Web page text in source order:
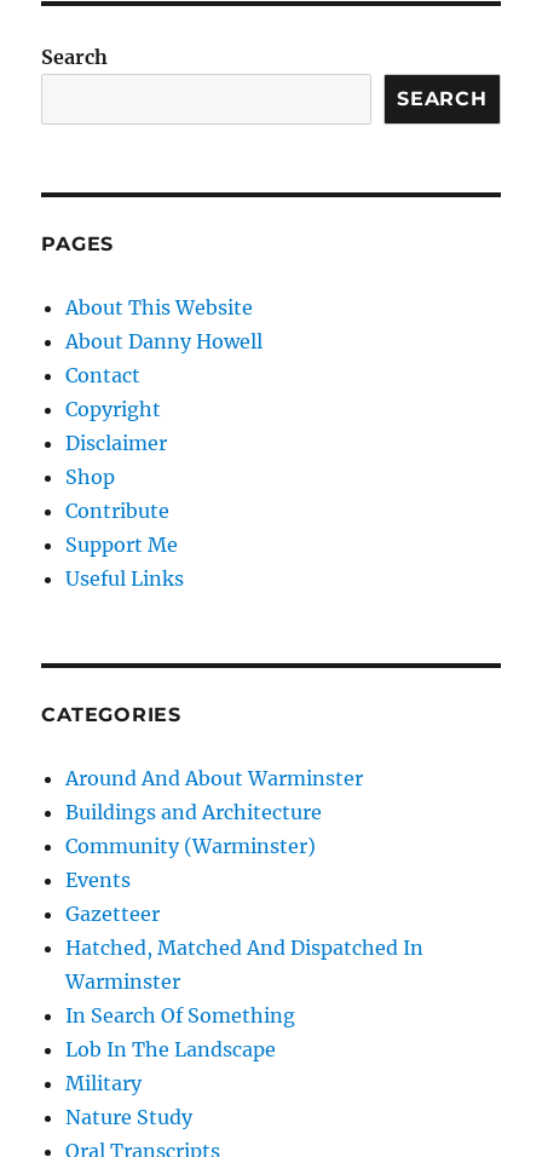
Search
SEARCH
PAGES
About This Website
About Danny Howell
Contact
Copyright
Disclaimer
Shop
Contribute
Support Me
Useful Links
CATEGORIES
Around And About Warminster
Buildings and Architecture
Community (Warminster)
Events
Gazetteer
Hatched, Matched And Dispatched In
Warminster
In Search Of Something
Lob In The Landscape
Military
Nature Study
Oral Transcripts